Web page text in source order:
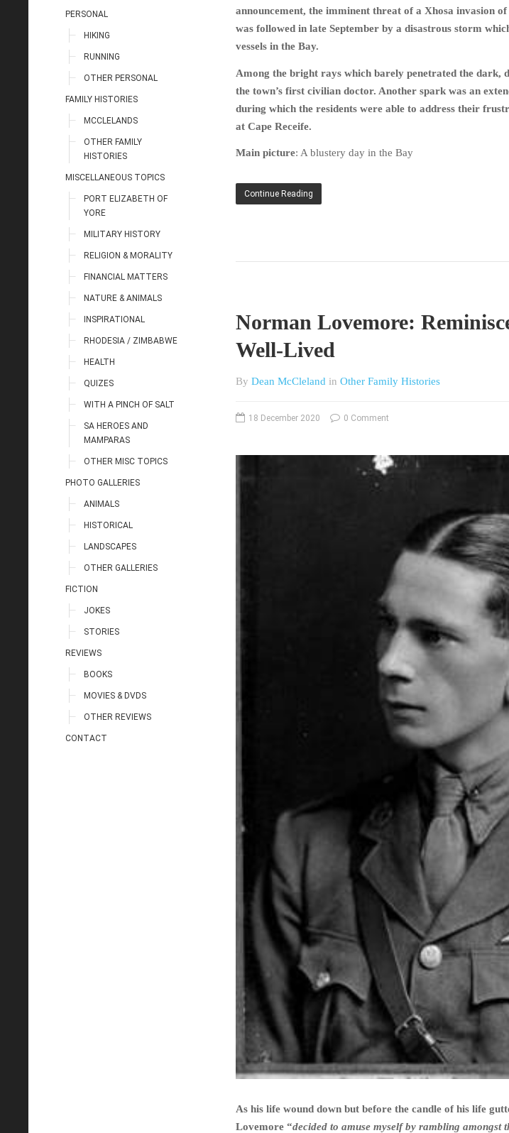
PERSONAL
HIKING
RUNNING
OTHER PERSONAL
FAMILY HISTORIES
MCCLELANDS
OTHER FAMILY
HISTORIES
MISCELLANEOUS TOPICS
PORT ELIZABETH OF
YORE
MILITARY HISTORY
RELIGION & MORALITY
FINANCIAL MATTERS
NATURE & ANIMALS
INSPIRATIONAL
RHODESIA / ZIMBABWE
HEALTH
QUIZES
WITH A PINCH OF SALT
SA HEROES AND
MAMPARAS
OTHER MISC TOPICS
PHOTO GALLERIES
ANIMALS
HISTORICAL
LANDSCAPES
OTHER GALLERIES
FICTION
JOKES
STORIES
REVIEWS
BOOKS
MOVIES & DVDS
OTHER REVIEWS
CONTACT
announcement, the imminent threat of a Xhosa invasion
was followed in late September by a disastrous storm
vessels in the Bay.
Among the bright rays which barely penetrated the dark,
the town’s first civilian doctor. Another spark was an
during which the residents were able to address their
at Cape Receife.
Main picture: A blustery day in the Bay
Continue Reading
Norman Lovemore:
Well-Lived
By Dean McCleland in Other Family Histories
18 December 2020 0 Comment
As his life wound down but before the candle of his life
Lovemore “decided to amuse myself by rambling amongst